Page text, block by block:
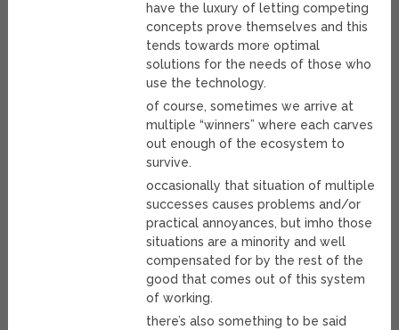
have the luxury of letting competing
concepts prove themselves and this
tends towards more optimal
solutions for the needs of those who
use the technology.
of course, sometimes we arrive at
multiple “winners” where each carves
out enough of the ecosystem to
survive.
occasionally that situation of multiple
successes causes problems and/or
practical annoyances, but imho those
situations are a minority and well
compensated for by the rest of the
good that comes out of this system
of working.
there’s also something to be said